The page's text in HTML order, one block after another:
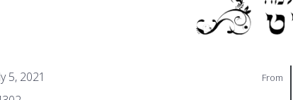
From
5, 2021